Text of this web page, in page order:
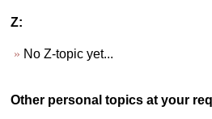
Z:
No Z-topic yet...
Other personal topics at your